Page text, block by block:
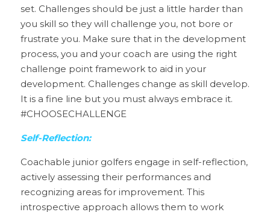
set. Challenges should be just a little harder than
you skill so they will challenge you, not bore or
frustrate you. Make sure that in the development
process, you and your coach are using the right
challenge point framework to aid in your
development. Challenges change as skill develop.
It is a fine line but you must always embrace it.
#CHOOSECHALLENGE
Self-Reflection:
Coachable junior golfers engage in self-reflection,
actively assessing their performances and
recognizing areas for improvement. This
introspective approach allows them to work